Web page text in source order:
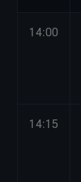
14:00
14:15